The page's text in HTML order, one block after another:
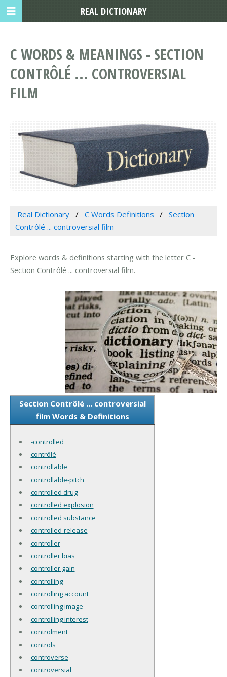
C WORDS & MEANINGS - SECTION
CONTRÔLÉ ... CONTROVERSIAL
FILM
Real Dictionary C Words Definitions
Section
Contrôlé ... controversial film
Explore words & definitions starting with the letter C -
Section Contrôlé ... controversial film.
Section Contrôlé ... controversial
film Words & Definitions
-controlled
contrôlé
controllable
controllable-pitch
controlled drug
controlled explosion
controlled substance
controlled-release
controller
controller bias
controller gain
controlling
controlling account
controlling image
controlling interest
controlment
controls
controverse
controversial
REAL DICTIONARY